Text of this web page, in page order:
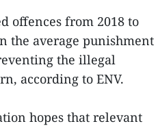
offences from 2018 to
the average punishment
the illegal
according to ENV.
hopes that relevant